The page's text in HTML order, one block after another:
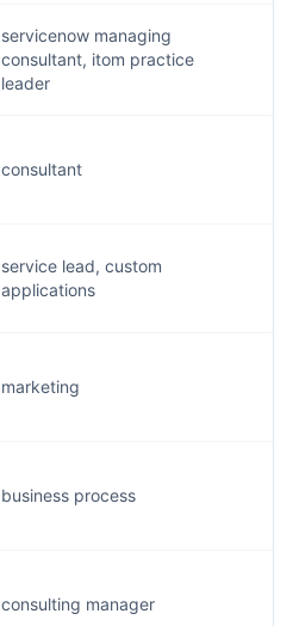
servicenow managing
consultant, itom practice
leader
consultant
service lead, custom
applications
marketing
business process
consulting manager